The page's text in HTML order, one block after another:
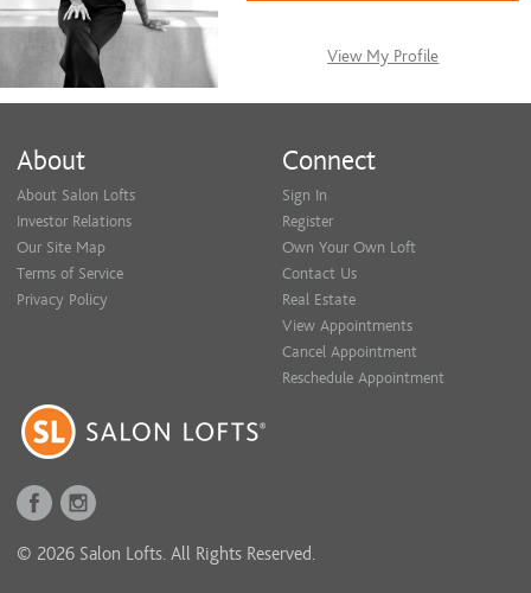
View My Profile
About
About Salon Lofts
Investor Relations
Our Site Map
Terms of Service
Privacy Policy
Connect
Sign In
Register
Own Your Own Loft
Contact Us
Real Estate
View Appointments
Cancel Appointment
Reschedule Appointment
© 2026 Salon Lofts. All Rights Reserved.